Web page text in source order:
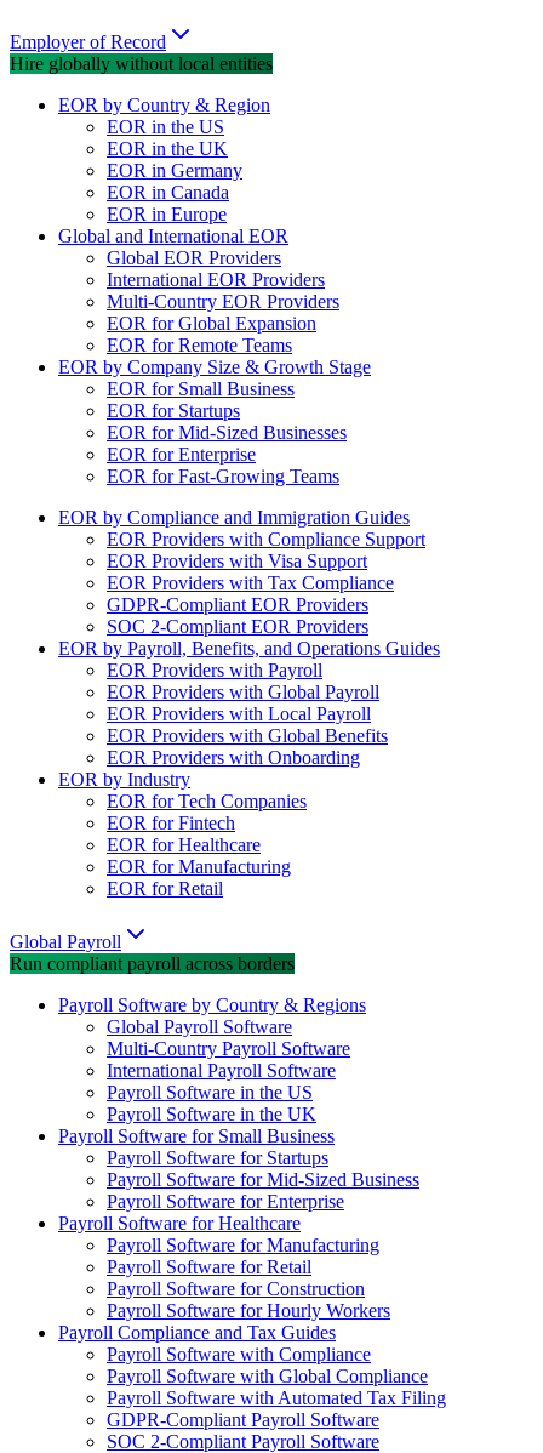
Employer of Record
Hire globally without local entities
EOR by Country & Region
EOR in the US
EOR in the UK
EOR in Germany
EOR in Canada
EOR in Europe
Global and International EOR
Global EOR Providers
International EOR Providers
Multi-Country EOR Providers
EOR for Global Expansion
EOR for Remote Teams
EOR by Company Size & Growth Stage
EOR for Small Business
EOR for Startups
EOR for Mid-Sized Businesses
EOR for Enterprise
EOR for Fast-Growing Teams
EOR by Compliance and Immigration Guides
EOR Providers with Compliance Support
EOR Providers with Visa Support
EOR Providers with Tax Compliance
GDPR-Compliant EOR Providers
SOC 2-Compliant EOR Providers
EOR by Payroll, Benefits, and Operations Guides
EOR Providers with Payroll
EOR Providers with Global Payroll
EOR Providers with Local Payroll
EOR Providers with Global Benefits
EOR Providers with Onboarding
EOR by Industry
EOR for Tech Companies
EOR for Fintech
EOR for Healthcare
EOR for Manufacturing
EOR for Retail
Global Payroll
Run compliant payroll across borders
Payroll Software by Country & Regions
Global Payroll Software
Multi-Country Payroll Software
International Payroll Software
Payroll Software in the US
Payroll Software in the UK
Payroll Software for Small Business
Payroll Software for Startups
Payroll Software for Mid-Sized Business
Payroll Software for Enterprise
Payroll Software for Healthcare
Payroll Software for Manufacturing
Payroll Software for Retail
Payroll Software for Construction
Payroll Software for Hourly Workers
Payroll Compliance and Tax Guides
Payroll Software with Compliance
Payroll Software with Global Compliance
Payroll Software with Automated Tax Filing
GDPR-Compliant Payroll Software
SOC 2-Compliant Payroll Software